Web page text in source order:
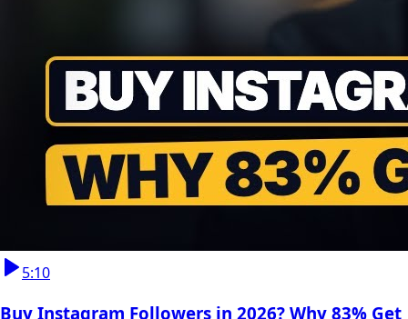
5:10
Buy Instagram Followers in 2026? Why 83% Get